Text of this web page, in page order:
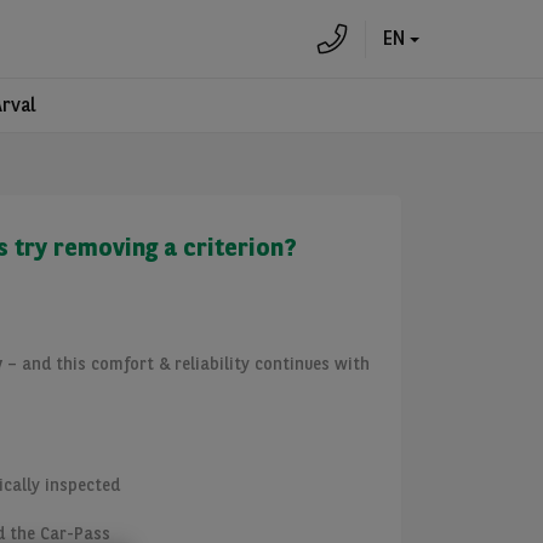
EN
try removing a criterion?
– and this comfort & reliability continues with
inspected
the Car-Pass